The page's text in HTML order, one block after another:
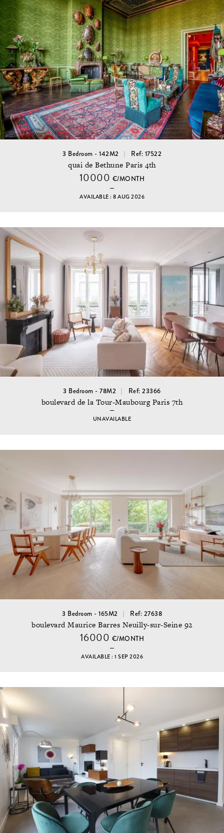
3 Bedroom - 142M2 Ref: 17522
quai de Bethune Paris 4th
10000 €/MONTH
AVAILABLE : 8 AUG 2026
3 Bedroom - 78M2 Ref: 23366
boulevard de la Tour-Maubourg Paris 7th
UNAVAILABLE
3 Bedroom - 165M2 Ref: 27638
boulevard Maurice Barres Neuilly-sur-Seine 92
16000 €/MONTH
AVAILABLE : 1 SEP 2026